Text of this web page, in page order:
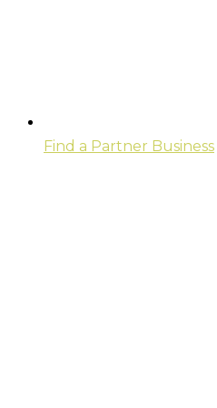
Find a Partner Business